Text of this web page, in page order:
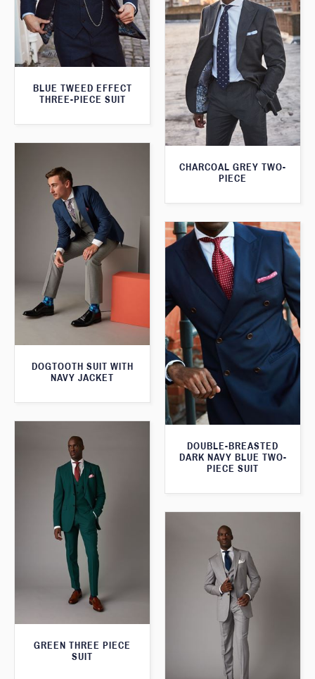
BLUE TWEED EFFECT
THREE-PIECE SUIT
CHARCOAL GREY TWO-
PIECE
DOGTOOTH SUIT WITH
NAVY JACKET
DOUBLE-BREASTED
DARK NAVY BLUE TWO-
PIECE SUIT
GREEN THREE PIECE
SUIT